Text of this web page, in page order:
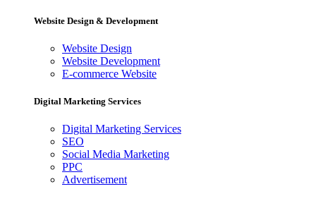
Website Design & Development
Website Design
Website Development
E-commerce Website
Digital Marketing Services
Digital Marketing Services
SEO
Social Media Marketing
PPC
Advertisement